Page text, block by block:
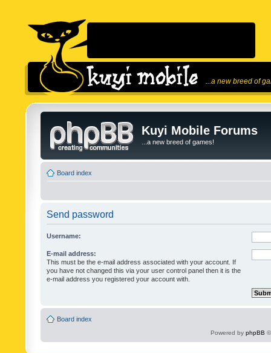
...a new breed of
Kuyi Mobile Forums
...a new breed of games!
Board index
Send password
Username:
E-mail address:
This must be the e-mail address associated with your account. If
you have not changed this via your user control panel then it is the
e-mail address you registered your account with.
Board index
Powered by phpBB